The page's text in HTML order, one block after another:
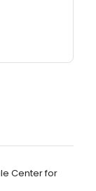
Center for